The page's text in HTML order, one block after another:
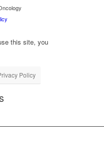
this site, you
Policy